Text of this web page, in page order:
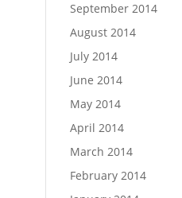
September 2014
August 2014
July 2014
June 2014
May 2014
April 2014
March 2014
February 2014